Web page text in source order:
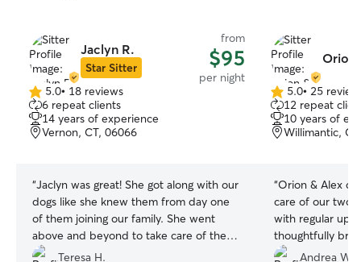
Jaclyn R.
Star Sitter
from
$95
per night
5.0
out
of
5
5.0• 18 reviews
6 repeat clients
14 years of experience
Vernon, CT, 06066
“Jaclyn was great! She got along with our
dogs like she knew them from day one
of them joining our family. She went
above and beyond to take care of them
thank you so much to Rover and
Teresa H.
Orion
5.0
out
of
5
5.0• 25
12 repeat
10 years of
Willimantic,
“Orion & Alex
care of our two
with regular
thoughtfully
quickly. Our
Andrea W.